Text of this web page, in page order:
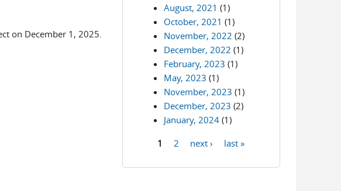
on December 1, 2025.
August, 2021 (1)
October, 2021 (1)
November, 2022 (2)
December, 2022 (1)
February, 2023 (1)
May, 2023 (1)
November, 2023 (1)
December, 2023 (2)
January, 2024 (1)
1 2 next › last »